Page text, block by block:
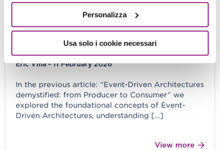
Personalizza
Usa solo i cookie necessari
Event-Driven Architectures
demystified: from Producer to
Eric Villa - 11 February 2026
In the previous article: “Event-Driven Architectures
demystified: from Producer to Consumer” we
explored the foundational concepts of Event-
Driven Architectures, understanding […]
View more